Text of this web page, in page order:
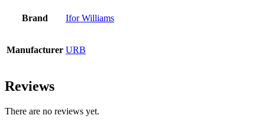
Brand Ifor Williams
Manufacturer URB
Reviews
There are no reviews yet.